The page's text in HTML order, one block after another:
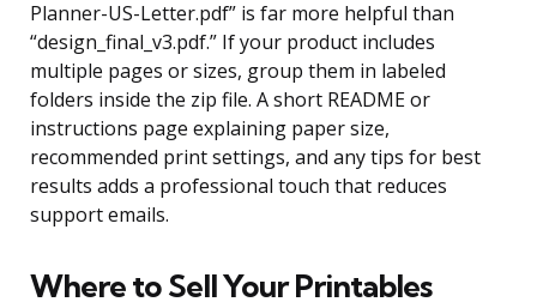
Planner-US-Letter.pdf” is far more helpful than
“design_final_v3.pdf.” If your product includes
multiple pages or sizes, group them in labeled
folders inside the zip file. A short README or
instructions page explaining paper size,
recommended print settings, and any tips for best
results adds a professional touch that reduces
support emails.
Where to Sell Your Printables